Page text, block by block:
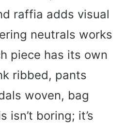
raffia adds visual
neutrals works
piece has its own
ribbed, pants
woven, bag
isn’t boring; it’s